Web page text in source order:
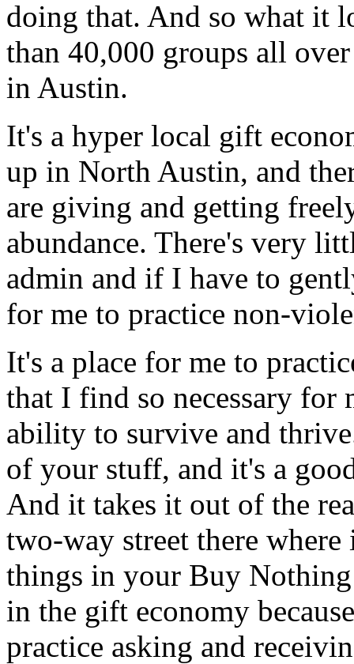
doing that. And so what it
than 40,000 groups all
in Austin.
It's a hyper local gift
up in North Austin, and
are giving and getting
abundance. There's very
admin and if I have to
for me to practice non-
It's a place for me to
that I find so necessary for
ability to survive and
of your stuff, and it's a
And it takes it out of the
two-way street there
things in your Buy
in the gift economy
practice asking and